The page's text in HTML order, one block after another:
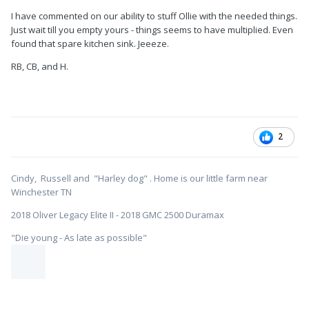
I have commented on our ability to stuff Ollie with the needed things.
Just wait till you empty yours - things seems to have multiplied. Even
found that spare kitchen sink. Jeeeze.
RB, CB, and H.
2
Cindy, Russell and "Harley dog" . Home is our little farm near
Winchester TN
2018 Oliver Legacy Elite II - 2018 GMC 2500 Duramax
"Die young - As late as possible"